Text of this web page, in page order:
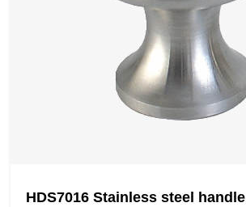
HDS7016 Stainless steel handle